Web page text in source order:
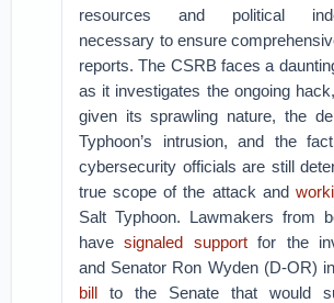
resources and political
necessary to ensure
reports. The CSRB faces a
as it investigates the ongoing
given its sprawling nature, the
Typhoon’s intrusion, and the
cybersecurity officials are still
true scope of the attack and
Salt Typhoon. Lawmakers from
havesignaled supportfor the
and Senator Ron Wyden (D-OR)
billto the Senate that would